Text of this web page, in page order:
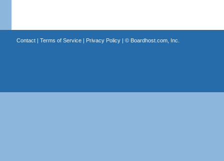
Contact| Terms of Service| Privacy Policy| © Boardhost.com, Inc.